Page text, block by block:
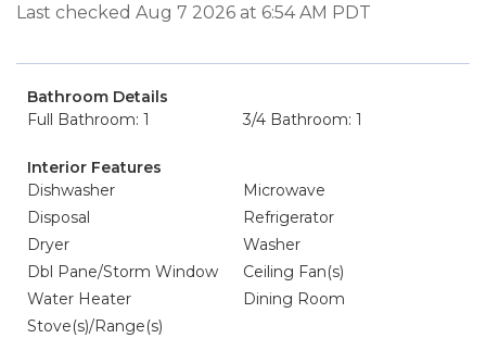
Last checked Aug 7 2026 at 6:54 AM PDT
Bathroom Details
Full Bathroom: 1
3/4 Bathroom: 1
Interior Features
Dishwasher
Microwave
Disposal
Refrigerator
Dryer
Washer
Dbl Pane/Storm Window
Ceiling Fan(s)
Water Heater
Dining Room
Stove(s)/Range(s)